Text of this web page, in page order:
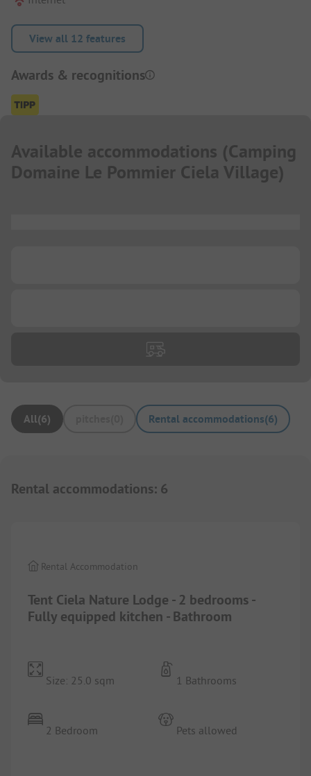
View all 12 features
Awards & recognitions
Available accommodations (Camping
Domaine Le Pommier Ciela Village)
All(6) Rental accommodations(6)
Rental accommodations: 6
Tent Ciela Nature Lodge - 2 bedrooms -
Fully equipped kitchen - Bathroom
Rental Accommodation
Size: 25.0 sqm
2 Bedroom
1 Bathrooms
Pets allowed